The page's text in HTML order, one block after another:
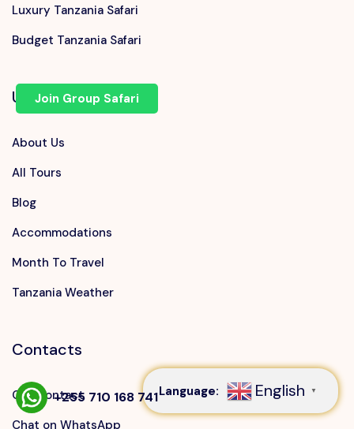
+255 710 168 741
Luxury Tanzania Safari
Budget Tanzania Safari
Useful Links
About Us
All Tours
Blog
Accommodations
Month To Travel
Tanzania Weather
Contacts
Our Contact
Chat on WhatsApp
Join Group Safari
+255 710 168 741Language: English ▼